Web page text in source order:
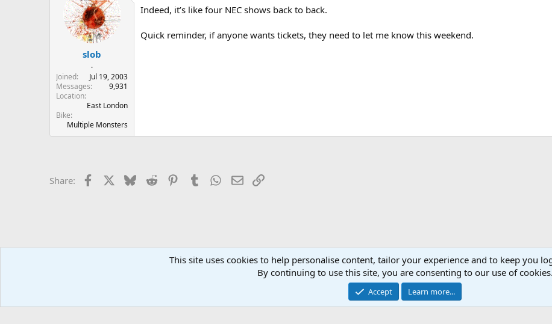
slob
.
Joined
Jul 19, 2003
Messages
9,931
Location
East London
Bike
Multiple Monsters
Indeed, it’s like four NEC shows back to back.
Quick reminder, if anyone wants tickets, they need to let me know this weekend.
Share: Facebook BlueskyReddit PinterestTumblr WhatsApp
EmailLink
.: UKMOC Events :. Events
This site uses cookies to help personalise content, tailor your experience and to keep you
By continuing to use this site, you are consenting to our use of cookies.
Accept Learn more...